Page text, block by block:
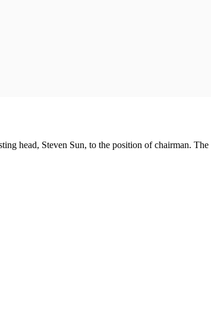
head, Steven Sun, to the position of chairman.